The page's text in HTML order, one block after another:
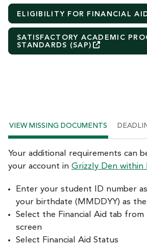
ELIGIBILITY FOR FINANCIAL
SATISFACTORY ACADEMIC
STANDARDS (SAP)
VIEW MISSING DOCUMENTS
Your additional requirements can
your account in Grizzly Den within
Enter your student ID number
your birthdate (MMDDYY) as
Select the Financial Aid tab
screen
Select Financial Aid Status